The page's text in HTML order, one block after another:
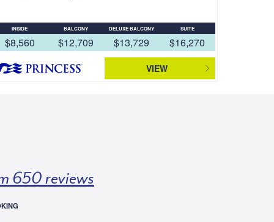
INSIDE
$8,560
BALCONY
$12,709
DELUXE BALCONY
$13,729
SUITE
$16,270
VIEW
650 reviews